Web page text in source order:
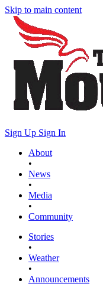
Skip to main content
Sign Up Sign In
About
•
News
•
Media
•
Community
Stories
•
Weather
•
Announcements